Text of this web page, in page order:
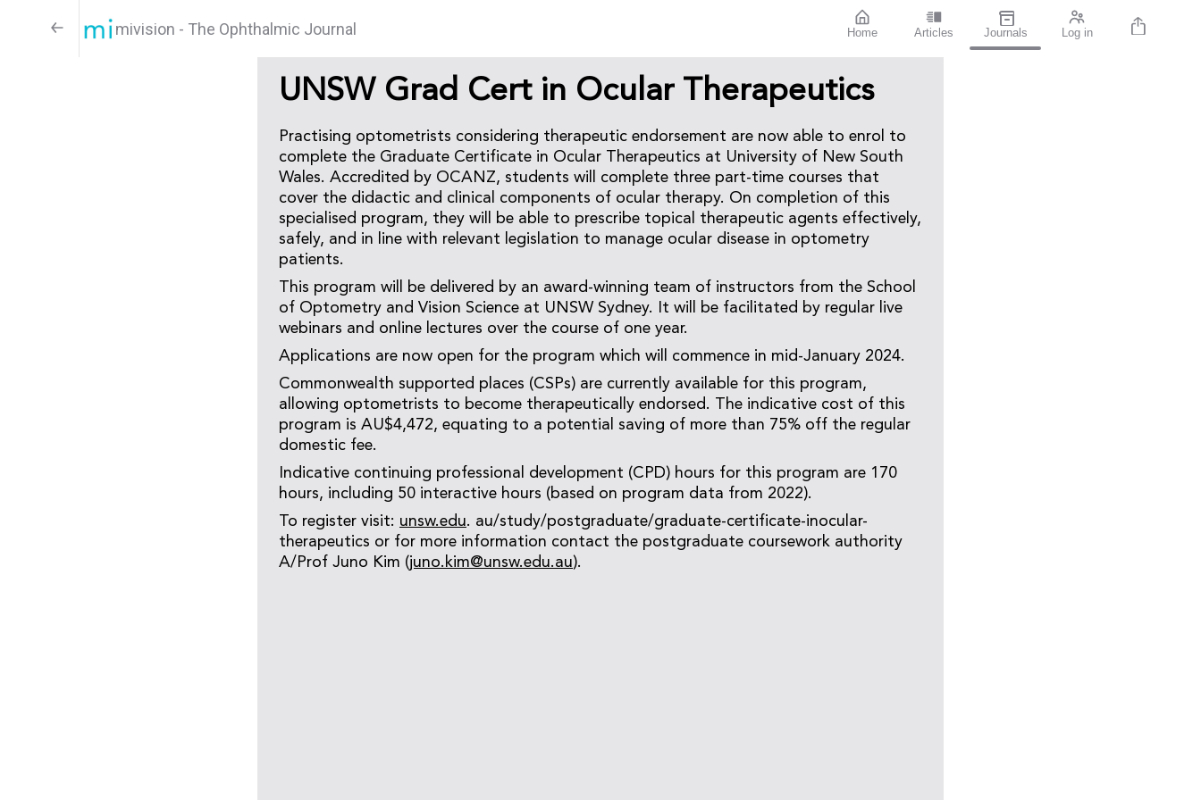
mivision - The Ophthalmic Journal Home Articles Journals Log in
UNSW Grad Cert in Ocular Therapeutics
Practising optometrists considering therapeutic endorsement are now able to enrol to
complete the Graduate Certificate in Ocular Therapeutics at University of New South
Wales. Accredited by OCANZ, students will complete three part-time courses that
cover the didactic and clinical components of ocular therapy. On completion of this
specialised program, they will be able to prescribe topical therapeutic agents effectively,
safely, and in line with relevant legislation to manage ocular disease in optometry
patients.
This program will be delivered by an award-winning team of instructors from the School
of Optometry and Vision Science at UNSW Sydney. It will be facilitated by regular live
webinars and online lectures over the course of one year.
Applications are now open for the program which will commence in mid-January 2024.
Commonwealth supported places (CSPs) are currently available for this program,
allowing optometrists to become therapeutically endorsed. The indicative cost of this
program is AU$4,472, equating to a potential saving of more than 75% off the regular
domestic fee.
Indicative continuing professional development (CPD) hours for this program are 170
hours, including 50 interactive hours (based on program data from 2022).
To register visit: unsw.edu. au/study/postgraduate/graduate-certificate-inocular-
therapeutics or for more information contact the postgraduate coursework authority
A/Prof Juno Kim (juno.kim@unsw.edu.au).